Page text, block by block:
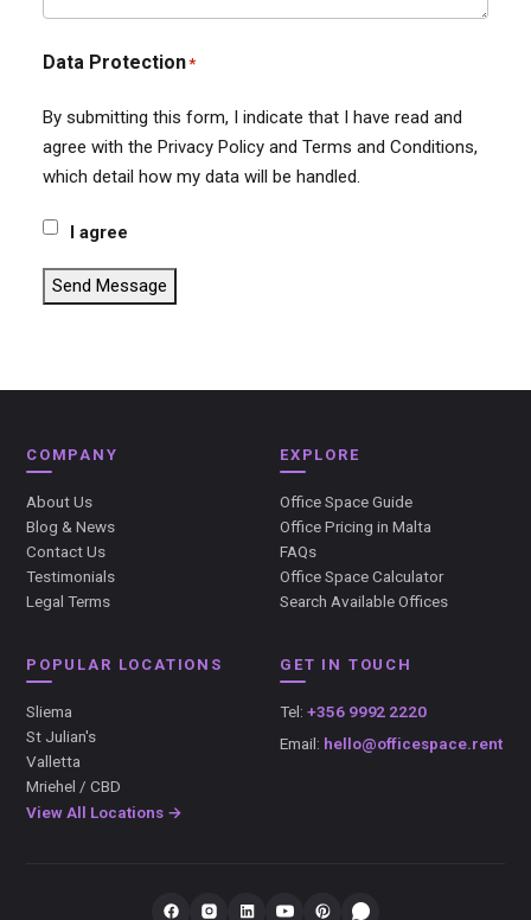
Data Protection*
By submitting this form, I indicate that I have read and
agree with the Privacy Policy and Terms and Conditions,
which detail how my data will be handled.
I agree
Send Message
COMPANY
About Us
Blog & News
Contact Us
Testimonials
Legal Terms
EXPLORE
Office Space Guide
Office Pricing in Malta
FAQs
Office Space Calculator
Search Available Offices
POPULAR LOCATIONS
Sliema
St Julian's
Valletta
Mriehel / CBD
View All Locations →
GET IN TOUCH
Tel: +356 9992 2220
Email: hello@officespace.rent